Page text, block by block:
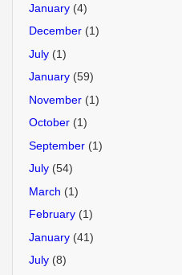
January (4)
December (1)
July (1)
January (59)
November (1)
October (1)
September (1)
July (54)
March (1)
February (1)
January (41)
July (8)